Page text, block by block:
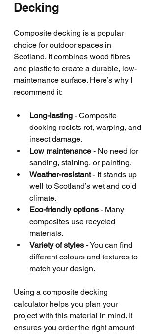
Decking
Composite decking is a popular
choice for outdoor spaces in
Scotland. It combines wood fibres
and plastic to create a durable, low-
maintenance surface. Here’s why I
recommend it:
Long-lasting - Composite
decking resists rot, warping, and
insect damage.
Low maintenance - No need for
sanding, staining, or painting.
Weather-resistant - It stands up
well to Scotland’s wet and cold
climate.
Eco-friendly options - Many
composites use recycled
materials.
Variety of styles - You can find
different colours and textures to
match your design.
Using a composite decking
calculator helps you plan your
project with this material in mind. It
ensures you order the right amount